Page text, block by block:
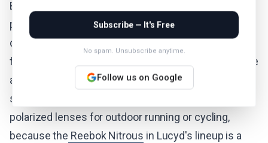
Ban Meta Wayfarer is the obvious alternative if
photos and video matter more to you than
discretion). Skip them if you need closed-ear audio
for noise isolation, since open-ear speakers prioritize
awareness over immersion. And skip them if you
specifically want smart sport sunglasses with
polarized lenses for outdoor running or cycling,
because the Reebok Nitrous in Lucyd's lineup is a
Subscribe — It's Free
No spam. Unsubscribe anytime.
Follow us on Google